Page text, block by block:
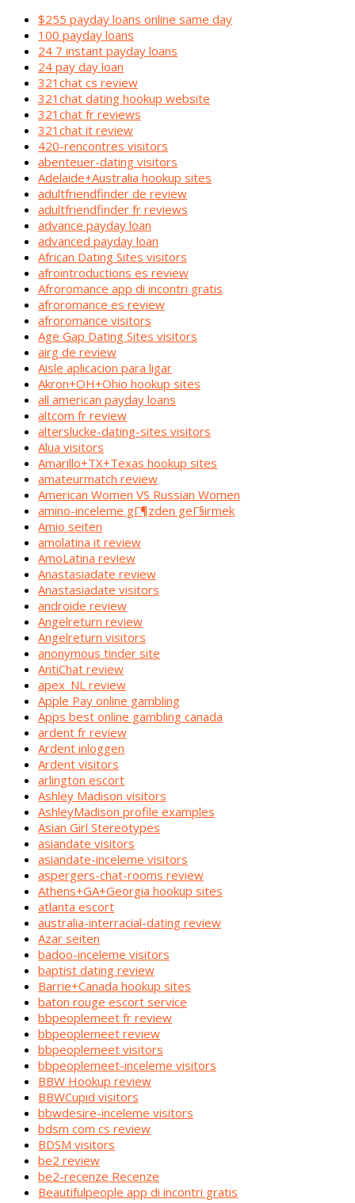
$255 payday loans online same day
100 payday loans
24 7 instant payday loans
24 pay day loan
321chat cs review
321chat dating hookup website
321chat fr reviews
321chat it review
420-rencontres visitors
abenteuer-dating visitors
Adelaide+Australia hookup sites
adultfriendfinder de review
adultfriendfinder fr reviews
advance payday loan
advanced payday loan
African Dating Sites visitors
afrointroductions es review
Afroromance app di incontri gratis
afroromance es review
afroromance visitors
Age Gap Dating Sites visitors
airg de review
Aisle aplicacion para ligar
Akron+OH+Ohio hookup sites
all american payday loans
altcom fr review
alterslucke-dating-sites visitors
Alua visitors
Amarillo+TX+Texas hookup sites
amateurmatch review
American Women VS Russian Women
amino-inceleme gГ¶zden geГ§irmek
Amio seiten
amolatina it review
AmoLatina review
Anastasiadate review
Anastasiadate visitors
androide review
Angelreturn review
Angelreturn visitors
anonymous tinder site
AntiChat review
apex_NL review
Apple Pay online gambling
Apps best online gambling canada
ardent fr review
Ardent inloggen
Ardent visitors
arlington escort
Ashley Madison visitors
AshleyMadison profile examples
Asian Girl Stereotypes
asiandate visitors
asiandate-inceleme visitors
aspergers-chat-rooms review
Athens+GA+Georgia hookup sites
atlanta escort
australia-interracial-dating review
Azar seiten
badoo-inceleme visitors
baptist dating review
Barrie+Canada hookup sites
baton rouge escort service
bbpeoplemeet fr review
bbpeoplemeet review
bbpeoplemeet visitors
bbpeoplemeet-inceleme visitors
BBW Hookup review
BBWCupid visitors
bbwdesire-inceleme visitors
bdsm com cs review
BDSM visitors
be2 review
be2-recenze Recenze
Beautifulpeople app di incontri gratis